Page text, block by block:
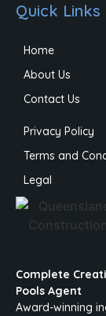
Quick Links
Home
About Us
Contact Us
Privacy Policy
Terms and
Legal
Complete
Pools Agent
Award-winning